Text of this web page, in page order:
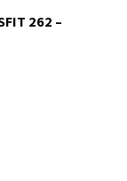
262 –